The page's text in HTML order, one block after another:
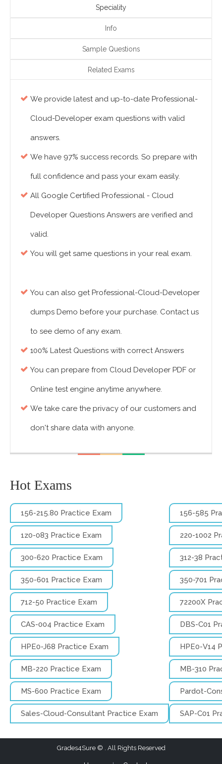
Speciality
Info
Sample Questions
Related Exams
We provide latest and up-to-date Professional-
Cloud-Developer exam questions with valid
answers.
We have 97% success records. So prepare with
full confidence and pass your exam easily.
All Google Certified Professional - Cloud
Developer Questions Answers are verified and
valid.
You will get same questions in your real exam.
You can also get Professional-Cloud-Developer
dumps Demo before your purchase. Contact us
to see demo of any exam.
100% Latest Questions with correct Answers
You can prepare from Cloud Developer PDF or
Online test engine anytime anywhere.
We take care the privacy of our customers and
don't share data with anyone.
Hot Exams
156-215.80 Practice Exam 156-585
1z0-083 Practice Exam 220-1002
300-620 Practice Exam 312-38
350-601 Practice Exam 350-701
712-50 Practice Exam 72200X
CAS-004 Practice Exam DBS-C01
HPE0-J68 Practice Exam HPE0-V14
MB-220 Practice Exam MB-310
MS-600 Practice Exam Pardot-
Sales-Cloud-Consultant Practice Exam SAP-C01
Grades4Sure . All Rights Reserved